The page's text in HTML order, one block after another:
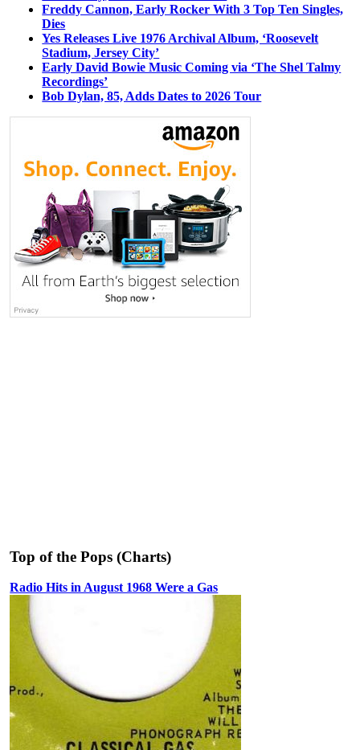
Freddy Cannon, Early Rocker With 3 Top Ten Singles,
Dies
Yes Releases Live 1976 Archival Album, ‘Roosevelt
Stadium, Jersey City’
Early David Bowie Music Coming via ‘The Shel Talmy
Recordings’
Bob Dylan, 85, Adds Dates to 2026 Tour
Top of the Pops (Charts)
Radio Hits in August 1968 Were a Gas